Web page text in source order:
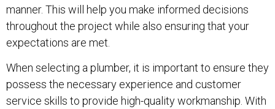
manner. This will help you make informed decisions
throughout the project while also ensuring that your
expectations are met.
When selecting a plumber, it is important to ensure they
possess the necessary experience and customer
service skills to provide high-quality workmanship. With